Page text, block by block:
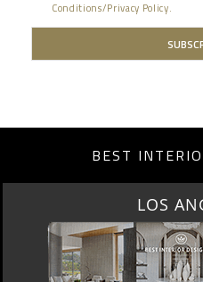
Conditions/Privacy Policy.
BEST
LOS